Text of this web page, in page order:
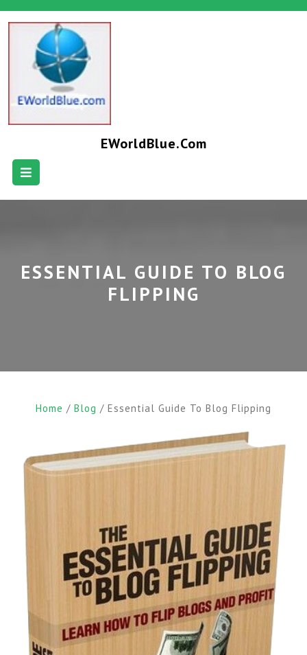
EWorldBlue.com
ESSENTIAL GUIDE TO BLOG
FLIPPING
Home / Blog / Essential Guide To Blog Flipping